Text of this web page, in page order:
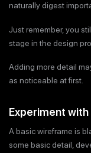
naturally digest
Just remember, you
stage in the design
Adding more detail
as noticeable at first.
Experiment with
A basic wireframe is
some basic detail,